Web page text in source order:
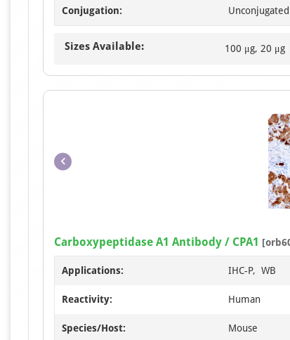
Conjugation: Unconjugated
Sizes Available: 100 μg, 20 μg
Carboxypeptidase A1 Antibody / CPA1
Applications: IHC-P, WB
Reactivity: Human
Species/Host: Mouse